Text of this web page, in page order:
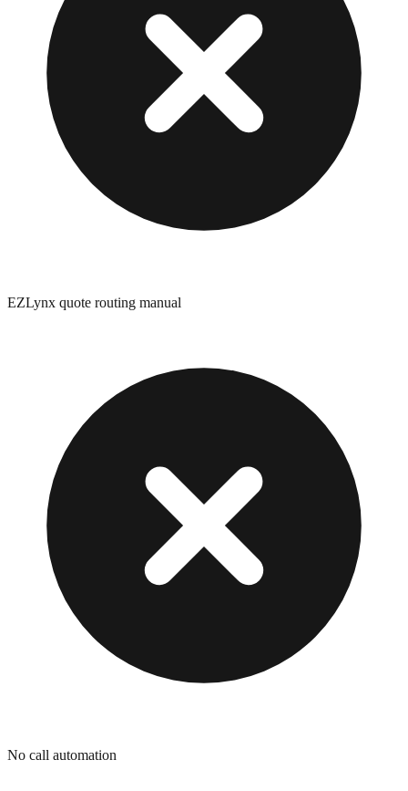
EZLynx quote routing manual
No call automation